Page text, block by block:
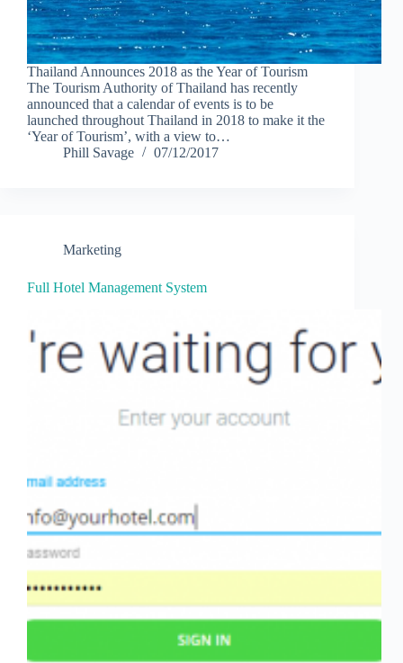
Thailand Announces 2018 as the Year of Tourism
The Tourism Authority of Thailand has recently
announced that a calendar of events is to be
launched throughout Thailand in 2018 to make it the
‘Year of Tourism’, with a view to…
Phill Savage
07/12/2017
Marketing
Full Hotel Management System